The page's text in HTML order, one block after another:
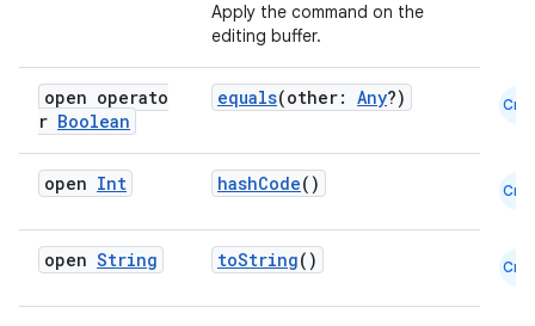
Apply the command on the
editing buffer.
open operato
r Boolean
equals(other: Any?) Cmn
open Int hashCode() Cmn
open String toString() Cmn